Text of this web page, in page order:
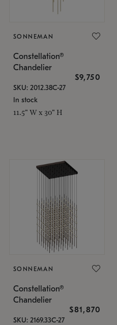
SONNEMAN
Constellation®
Chandelier
$9,750
SKU: 2012.38C-27
In stock
11.5" W x 30" H
SONNEMAN
Constellation®
Chandelier
$81,870
SKU: 2169.33C-27